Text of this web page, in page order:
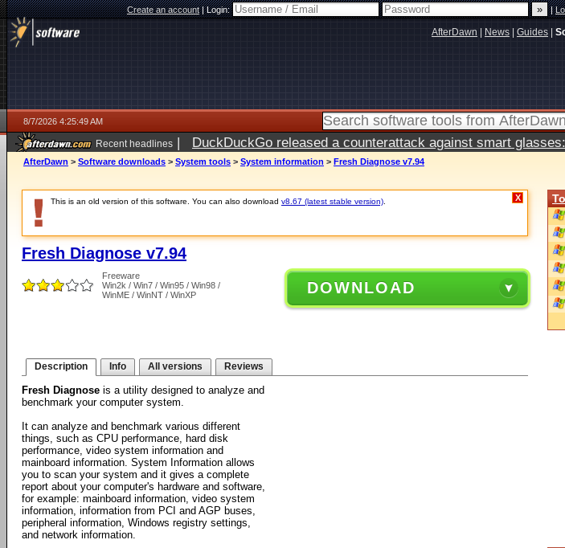
Create an account|Login: |
AfterDawn News Guides
8/7/2026 4:25:49 AM
Recent headlines | DuckDuckGo released a counterattack against smart
ago
AfterDawn > Software downloads > System tools > System information > Fresh Diagnose v7.94
This is an old version of this software. You can also download v8.67 (latest stable version) X
Fresh Diagnose v7.94
Freeware
Win2k / Win7 / Win95 / Win98 /
WinME / WinNT / WinXP
DOWNLOAD
Description Info All versions Reviews
Fresh Diagnose is a utility designed to analyze and
benchmark your computer system.
It can analyze and benchmark various different
things, such as CPU performance, hard disk
performance, video system information and
mainboard information. System Information allows
you to scan your system and it gives a complete
report about your computer's hardware and software,
for example: mainboard information, video system
information, information from PCI and AGP buses,
peripheral information, Windows registry settings,
and network information.